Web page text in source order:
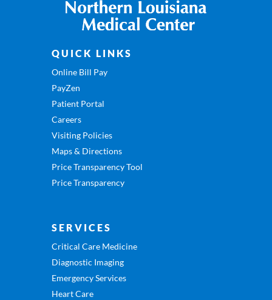
QUICK LINKS
Online Bill Pay
PayZen
Patient Portal
Careers
Visiting Policies
Maps & Directions
Price Transparency Tool
Price Transparency
SERVICES
Critical Care Medicine
Diagnostic Imaging
Emergency Services
Heart Care